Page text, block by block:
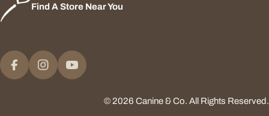
Find A Store Near You
Payment
methods
FacebookInstagramYouTube
© 2026 Canine & Co. All Rights Reserved.